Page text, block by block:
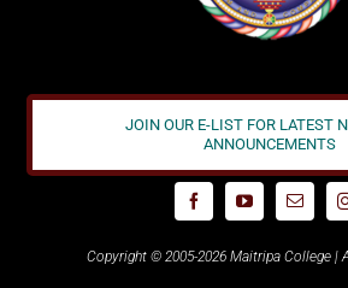
JOIN OUR E-LIST FOR LATEST
ANNOUNCEMENTS
Copyright © 2005-2026 Maitripa College |